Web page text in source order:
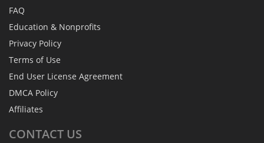
FAQ
Education & Nonprofits
Privacy Policy
Terms of Use
End User License Agreement
DMCA Policy
Affiliates
CONTACT US